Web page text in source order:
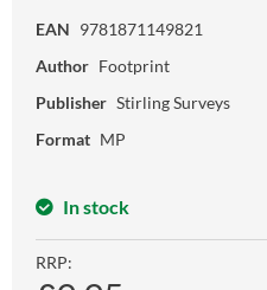
EAN 9781871149821
Author Footprint
Publisher Stirling Surveys
Format MP
In stock
RRP: